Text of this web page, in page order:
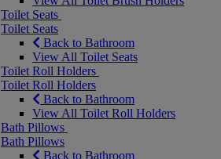
Toilet Seats
Toilet Seats
Back to Bathroom
View All Toilet Seats
Toilet Roll Holders
Toilet Roll Holders
Back to Bathroom
View All Toilet Roll Holders
Bath Pillows
Bath Pillows
Back to Bathroom